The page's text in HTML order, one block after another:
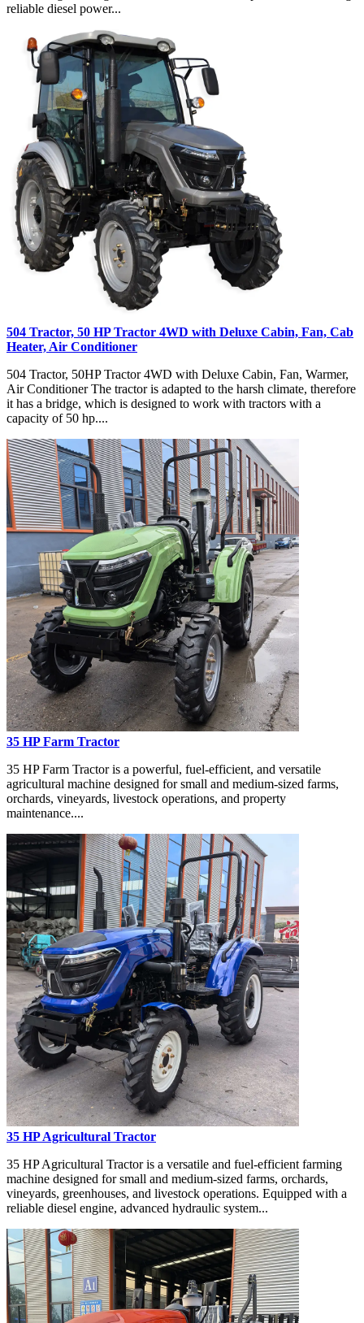
reliable diesel power...
504 Tractor, 50 HP Tractor 4WD with Deluxe Cabin, Fan, Cab
Heater, Air Conditioner
504 Tractor, 50HP Tractor 4WD with Deluxe Cabin, Fan, Warmer,
Air Conditioner The tractor is adapted to the harsh climate, therefore
it has a bridge, which is designed to work with tractors with a
capacity of 50 hp....
35 HP Farm Tractor
35 HP Farm Tractor is a powerful, fuel-efficient, and versatile
agricultural machine designed for small and medium-sized farms,
orchards, vineyards, livestock operations, and property
maintenance....
35 HP Agricultural Tractor
35 HP Agricultural Tractor is a versatile and fuel-efficient farming
machine designed for small and medium-sized farms, orchards,
vineyards, greenhouses, and livestock operations. Equipped with a
reliable diesel engine, advanced hydraulic system...